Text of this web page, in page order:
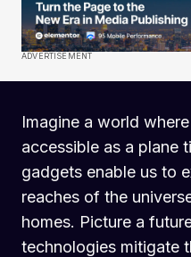
ADVERTISEMENT
Imagine a world where
accessible as a plane
gadgets enable us to
reaches of the
homes. Picture a
technologies mitigate